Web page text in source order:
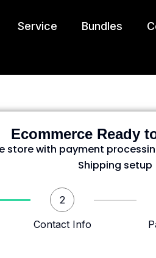
Service Bundles
Ecommerce Ready
store with payment
Shipping setup
2
Contact Info